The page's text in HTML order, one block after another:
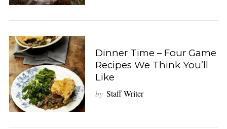
Dinner Time – Four Game
Recipes We Think You’ll
Like
by Staff Writer